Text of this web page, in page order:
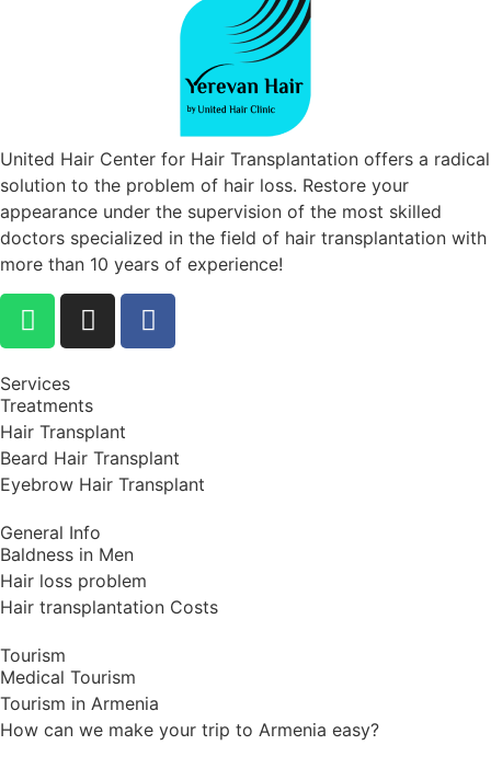
United Hair Center for Hair Transplantation offers a radical
solution to the problem of hair loss. Restore your
appearance under the supervision of the most skilled
doctors specialized in the field of hair transplantation with
more than 10 years of experience!
Services
Treatments
Hair Transplant
Beard Hair Transplant
Eyebrow Hair Transplant
General Info
Baldness in Men
Hair loss problem
Hair transplantation Costs
Tourism
Medical Tourism
Tourism in Armenia
How can we make your trip to Armenia easy?